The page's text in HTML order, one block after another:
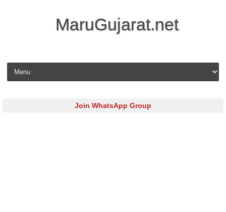
MaruGujarat.net
Skip to content
Join WhatsApp Group